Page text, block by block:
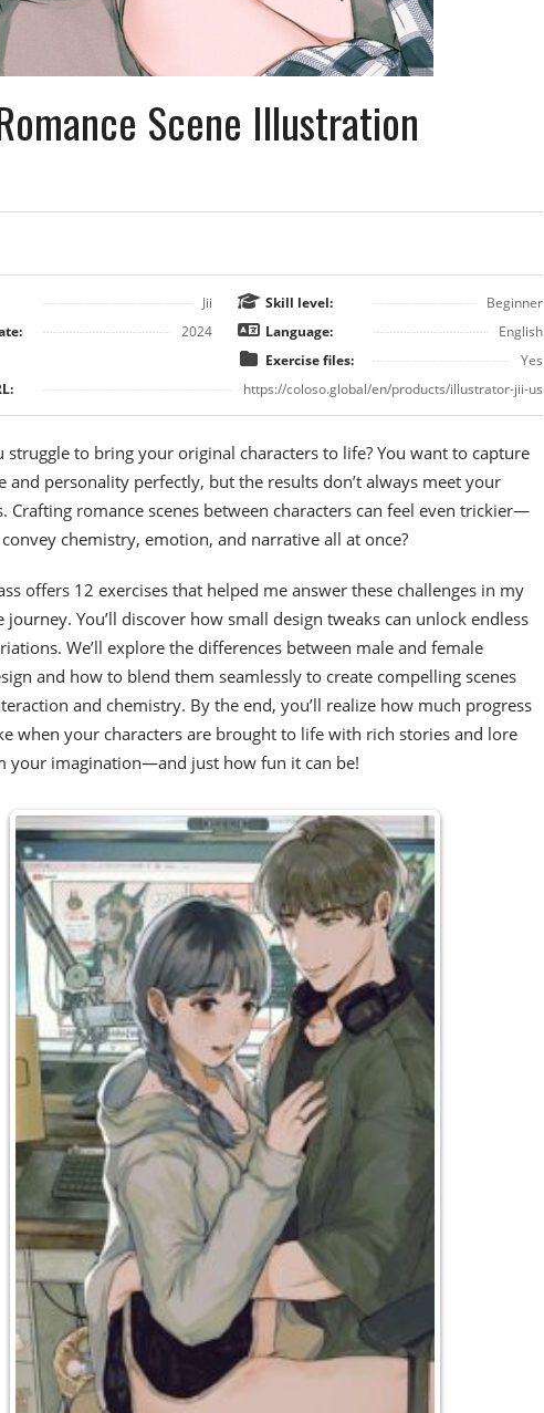
Scene Illustration
Jii
2024
Skill level:
Beginner
Language:
English
Exercise files:
Yes
https://coloso.global/en/products/illustrator-jii-us
struggle to bring your original characters to life? You want to capture
and personality perfectly, but the results don’t always meet your
Crafting romance scenes between characters can feel even trickier—
chemistry, emotion, and narrative all at once?
offers 12 exercises that helped me answer these challenges in my
journey. You’ll discover how small design tweaks can unlock endless
We’ll explore the differences between male and female
and how to blend them seamlessly to create compelling scenes
and chemistry. By the end, you’ll realize how much progress
when your characters are brought to life with rich stories and lore
your imagination—and just how fun it can be!